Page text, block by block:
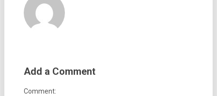
Add a Comment
Comment: